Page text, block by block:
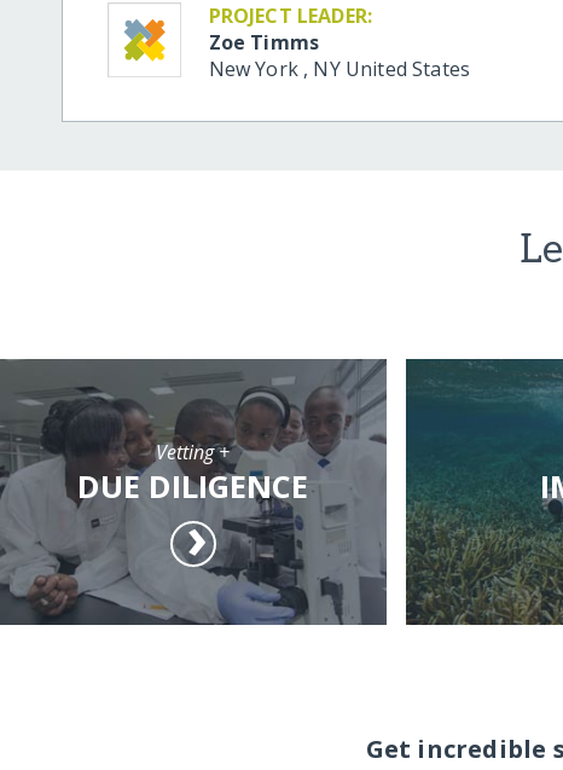
PROJECT LEADER:
Zoe Timms
New York , NY United States
Vetting +
DUE DILIGENCE
Get incredible